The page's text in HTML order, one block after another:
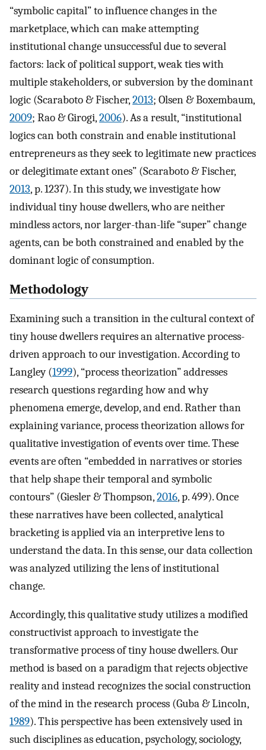
“symbolic capital” to influence changes in the
marketplace, which can make attempting
institutional change unsuccessful due to several
factors: lack of political support, weak ties with
multiple stakeholders, or subversion by the dominant
logic (Scaraboto & Fischer,2013; Olsen & Boxembaum,
2009; Rao & Girogi,2006). As a result, “institutional
logics can both constrain and enable institutional
entrepreneurs as they seek to legitimate new practices
or delegitimate extant ones” (Scaraboto & Fischer,
2013, p. 1237). In this study, we investigate how
individual tiny house dwellers, who are neither
mindless actors, nor larger-than-life “super” change
agents, can be both constrained and enabled by the
dominant logic of consumption.
Methodology
Examining such a transition in the cultural context of
tiny house dwellers requires an alternative process-
driven approach to our investigation. According to
Langley (1999), “process theorization” addresses
research questions regarding how and why
phenomena emerge, develop, and end. Rather than
explaining variance, process theorization allows for
qualitative investigation of events over time. These
events are often “embedded in narratives or stories
that help shape their temporal and symbolic
contours” (Giesler & Thompson,2016, p. 499). Once
these narratives have been collected, analytical
bracketing is applied via an interpretive lens to
understand the data. In this sense, our data collection
was analyzed utilizing the lens of institutional
change.
Accordingly, this qualitative study utilizes a modified
constructivist approach to investigate the
transformative process of tiny house dwellers. Our
method is based on a paradigm that rejects objective
reality and instead recognizes the social construction
of the mind in the research process (Guba & Lincoln,
1989). This perspective has been extensively used in
such disciplines as education, psychology, sociology,